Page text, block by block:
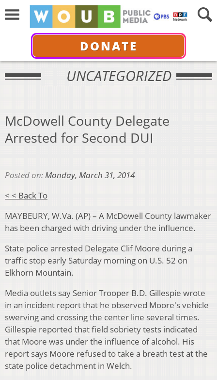
DONATE
UNCATEGORIZED
McDowell County Delegate
Arrested for Second DUI
Posted on:Monday, March 31, 2014
< < Back To
MAYBEURY, W.Va. (AP) – A McDowell County lawmaker
has been charged with driving under the influence.
State police arrested Delegate Clif Moore during a
traffic stop early Saturday morning on U.S. 52 on
Elkhorn Mountain.
Media outlets say Senior Trooper B.D. Gillespie wrote
in an incident report that he observed Moore's vehicle
swerving and crossing the center line several times.
Gillespie reported that field sobriety tests indicated
that Moore was under the influence of alcohol. His
report says Moore refused to take a breath test at the
state police detachment in Welch.